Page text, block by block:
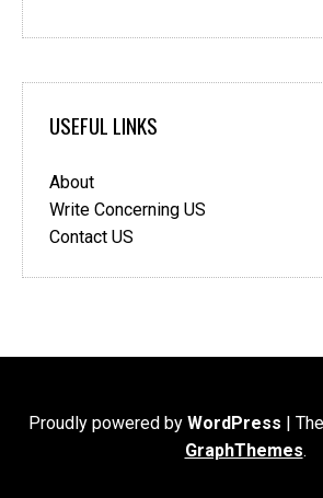
USEFUL LINKS
About
Write Concerning US
Contact US
Proudly powered by WordPress
GraphThemes.